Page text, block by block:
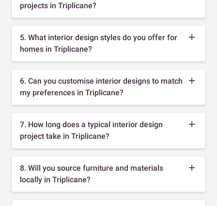
projects in Triplicane?
5. What interior design styles do you offer for
homes in Triplicane?
6. Can you customise interior designs to match
my preferences in Triplicane?
7. How long does a typical interior design
project take in Triplicane?
8. Will you source furniture and materials
locally in Triplicane?